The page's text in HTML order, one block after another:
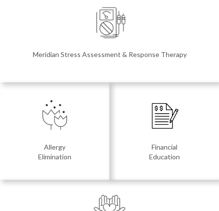
Meridian Stress Assessment & Response Therapy
Allergy
Elimination
Financial
Education